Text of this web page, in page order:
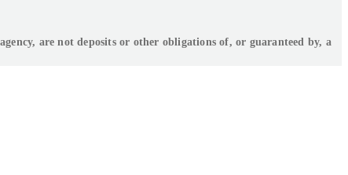
are not deposits or other obligations of, or guaranteed by, a